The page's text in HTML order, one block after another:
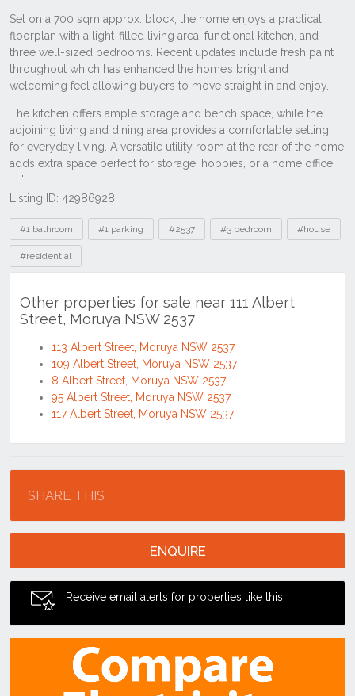
Listing ID: 42986928
Tags
#1 bathroom #1 parking #2537 #3 bedroom #house
#residential
Other properties for sale near 111 Albert
Street, Moruya NSW 2537
113 Albert Street, Moruya NSW 2537
109 Albert Street, Moruya NSW 2537
8 Albert Street, Moruya NSW 2537
95 Albert Street, Moruya NSW 2537
117 Albert Street, Moruya NSW 2537
SHARE THIS
ENQUIRE
Receive email alerts for properties like this